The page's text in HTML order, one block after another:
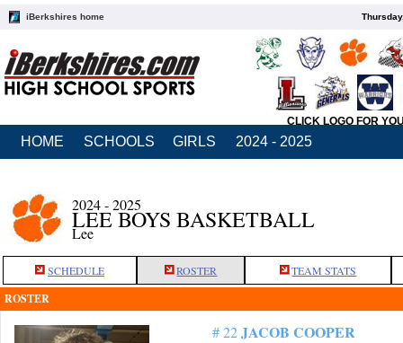
iBerkshires home
CLICK LOGO FOR
HOME SCHOOLS GIRLS 2024 - 2025
2024 - 2025
LEE BOYS BASKETBALL
Lee
SCHEDULE ROSTER TEAM STATS
ROSTER
# 22JACOB COOPER